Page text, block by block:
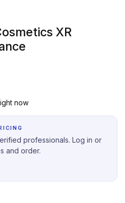
XR
now
professionals. Log in or
and order.